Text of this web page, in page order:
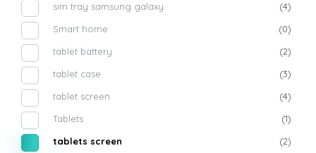
sim tray samsung galaxy
(4)
Smart home
(0)
tablet battery
(2)
tablet case
(3)
tablet screen
(4)
Tablets
(1)
tablets screen
(2)